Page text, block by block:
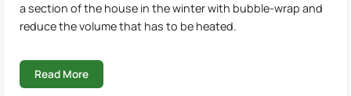
a section of the house in the winter with bubble-wrap and
reduce the volume that has to be heated.
Read More